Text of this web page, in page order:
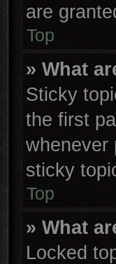
are
Top
» What
Sticky
the first
whenever
sticky
Top
» What
Locked